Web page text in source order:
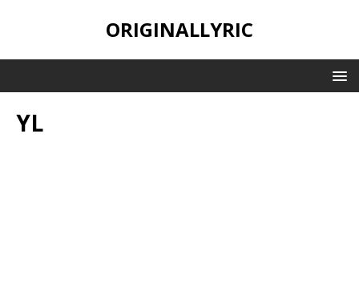
ORIGINALLYRIC
YL